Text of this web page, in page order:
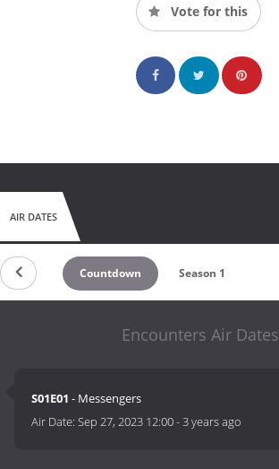
Vote for this
AIR DATES
Countdown Season 1
Encounters Air Dates
S01E01 - Messengers
Air Date:Sep 27, 2023 12:00-3 years ago